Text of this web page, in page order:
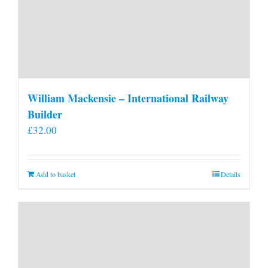
William Mackensie – International Railway
Builder
£32.00
Add to basket Details